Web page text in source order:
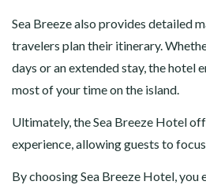
Sea Breeze also provides detailed
travelers plan their itinerary.
days or an extended stay, the hotel
most of your time on the island.
Ultimately, the Sea Breeze Hotel
experience, allowing guests to
By choosing Sea Breeze Hotel, you